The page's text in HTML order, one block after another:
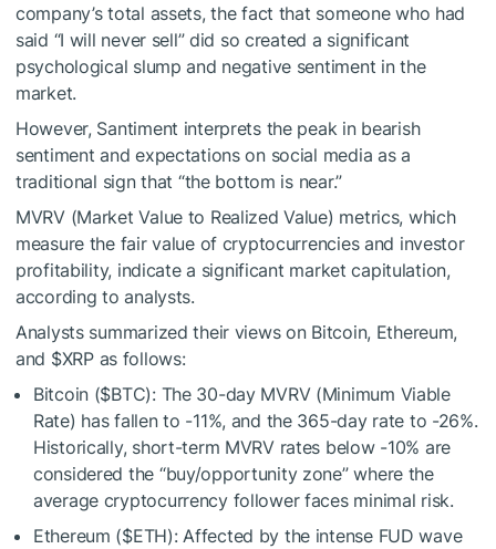
company’s total assets, the fact that someone who had
said “I will never sell” did so created a significant
psychological slump and negative sentiment in the
market.
However, Santiment interprets the peak in bearish
sentiment and expectations on social media as a
traditional sign that “the bottom is near.”
MVRV (Market Value to Realized Value) metrics, which
measure the fair value of cryptocurrencies and investor
profitability, indicate a significant market capitulation,
according to analysts.
Analysts summarized their views on Bitcoin, Ethereum,
and $XRPas follows:
Bitcoin ($BTC): The 30-day MVRV (Minimum Viable
Rate) has fallen to -11%, and the 365-day rate to -26%.
Historically, short-term MVRV rates below -10% are
considered the “buy/opportunity zone” where the
average cryptocurrency follower faces minimal risk.
Ethereum ($ETH): Affected by the intense FUD wave